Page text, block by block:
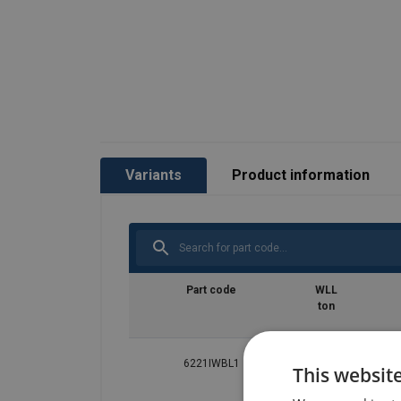
Variants Product information
Part code
WLL
ton
6221IWBL1 This